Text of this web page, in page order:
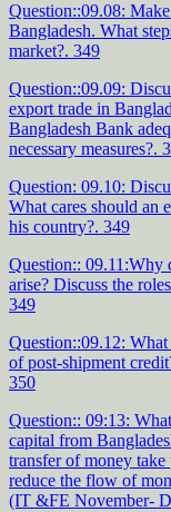
Question::09.08:
Bangladesh. What
market?. 349
Question::09.09:
export trade in
Bangladesh Bank
necessary measures?.
Question: 09.10:
What cares should an
his country?. 349
Question:: 09.11:Why
arise? Discuss the
349
Question::09.12:
of post-shipment
350
Question:: 09:13:
capital from
transfer of money take
reduce the flow of
(IT &FE November-